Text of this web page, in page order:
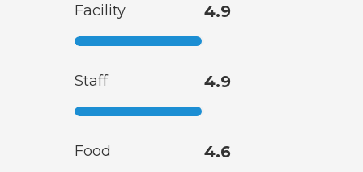
Facility 4.9
Staff 4.9
Food 4.6